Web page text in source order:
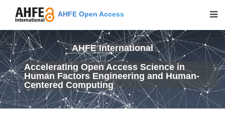
AHFE Open Access
AHFE International
Accelerating Open Access Science in
Human Factors Engineering and Human-
Centered Computing